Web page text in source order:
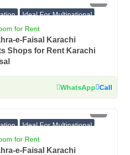
Ideal For Multinational
for Rent
e-Faisal Karachi
Shops for Rent Karachi
WhatsApp Call
Ideal For Multinational
for Rent
e-Faisal Karachi